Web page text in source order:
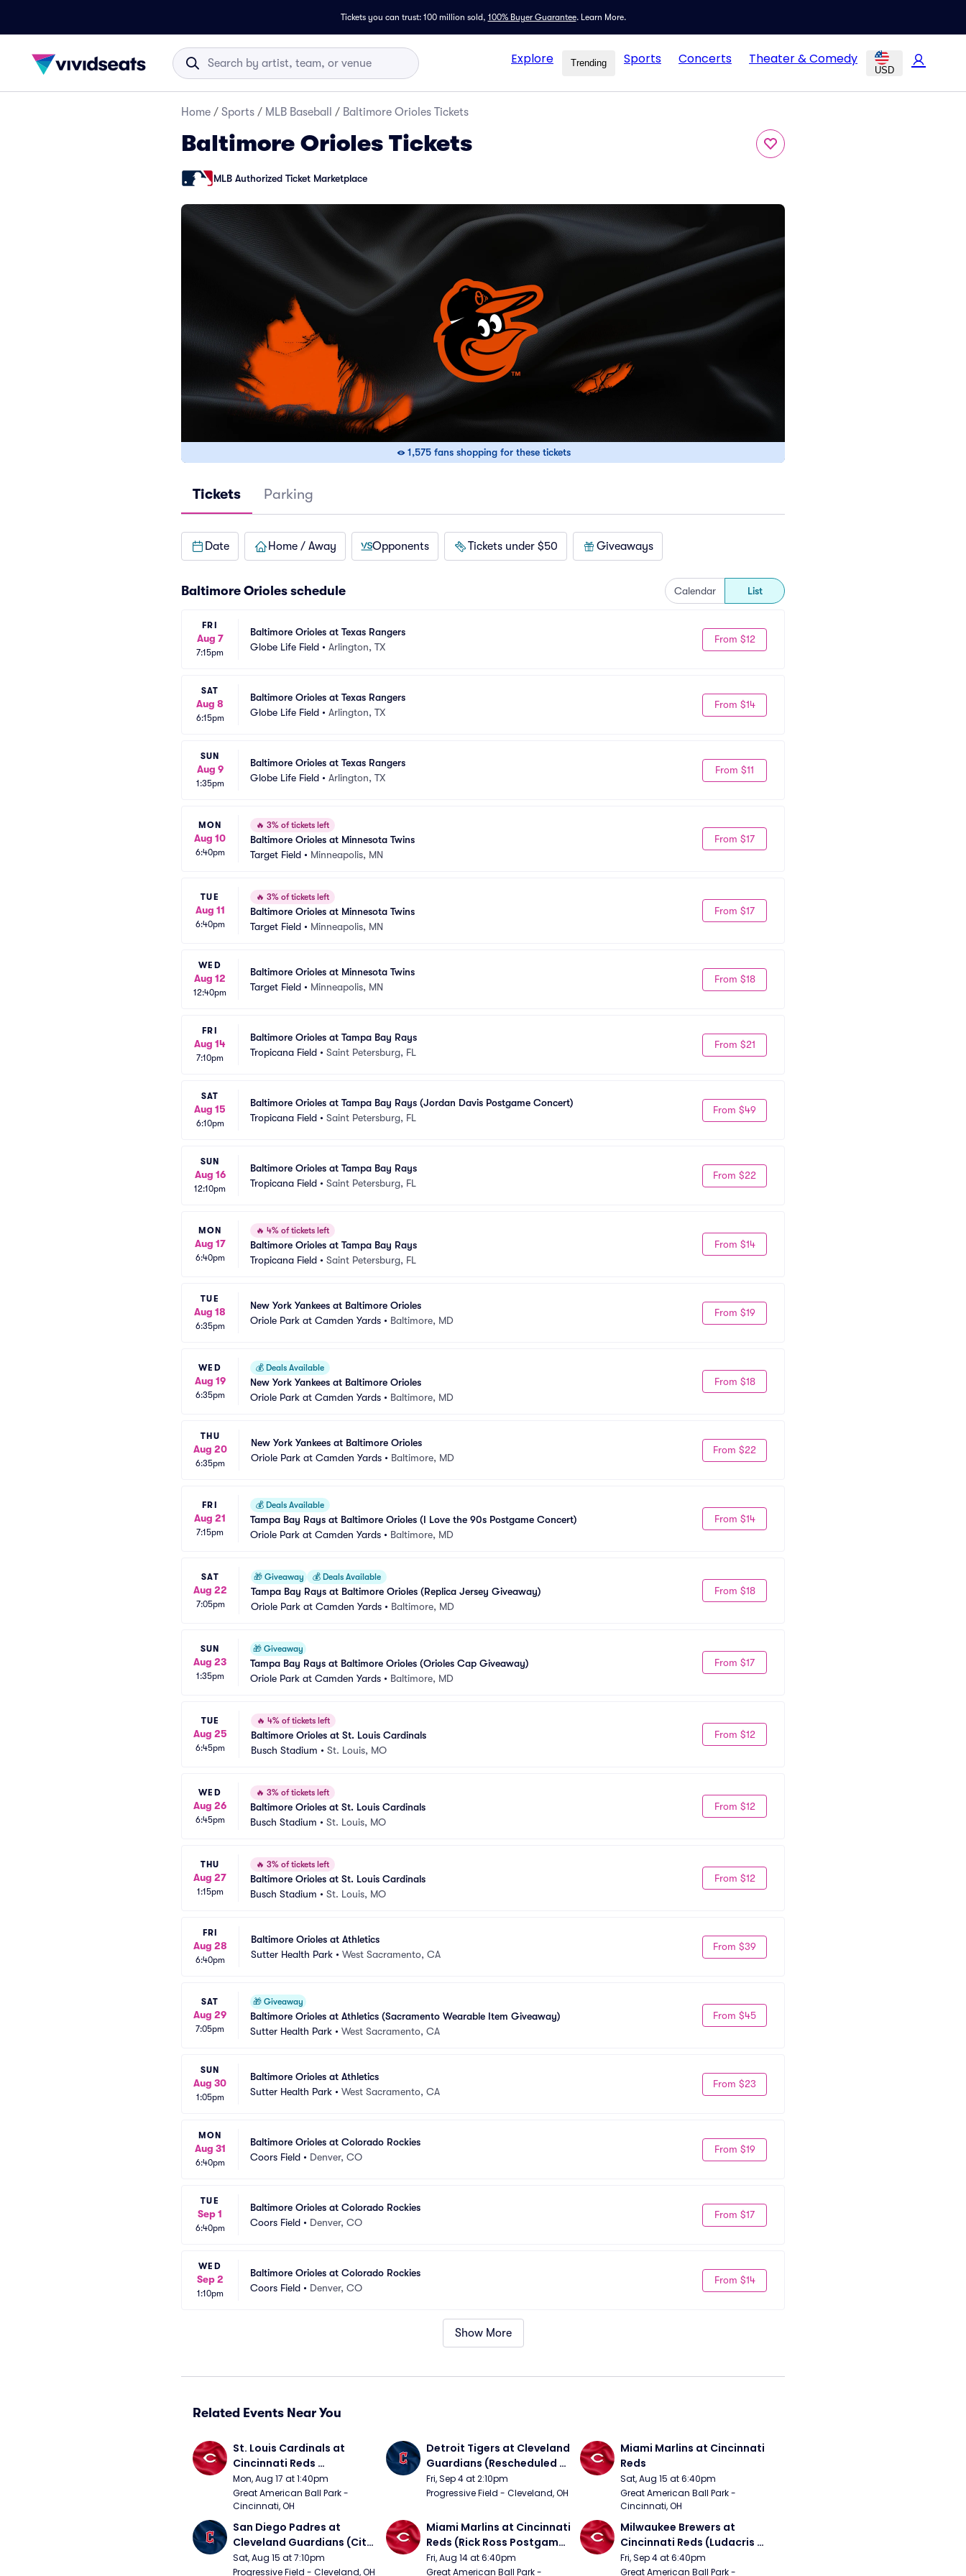
Tickets you can trust: 100 million sold, 100% Buyer Guarantee. Learn More.
Explore Trending Sports Concerts Theater & Comedy
USD
Home / Sports / MLB Baseball / Baltimore Orioles Tickets
Baltimore Orioles Tickets
MLB Authorized Ticket Marketplace
1,575 fans shopping for these tickets
Tickets Parking
Date Home / Away Opponents Tickets under $50 Giveaways
Baltimore Orioles schedule Calendar List
FRI
Aug 7
7:15pm
Baltimore Orioles at Texas Rangers
Globe Life Field • Arlington, TX
From $12
SAT
Aug 8
6:15pm
Baltimore Orioles at Texas Rangers
Globe Life Field • Arlington, TX
From $14
SUN
Aug 9
1:35pm
Baltimore Orioles at Texas Rangers
Globe Life Field • Arlington, TX
From $11
MON
Aug 10
6:40pm
🔥 3% of tickets left
Baltimore Orioles at Minnesota Twins
Target Field • Minneapolis, MN
From $17
TUE
Aug 11
6:40pm
🔥 3% of tickets left
Baltimore Orioles at Minnesota Twins
Target Field • Minneapolis, MN
From $17
WED
Aug 12
12:40pm
Baltimore Orioles at Minnesota Twins
Target Field • Minneapolis, MN
From $18
FRI
Aug 14
7:10pm
Baltimore Orioles at Tampa Bay Rays
Tropicana Field • Saint Petersburg, FL
From $21
SAT
Aug 15
6:10pm
Baltimore Orioles at Tampa Bay Rays (Jordan Davis Postgame Concert)
Tropicana Field • Saint Petersburg, FL
From $49
SUN
Aug 16
12:10pm
Baltimore Orioles at Tampa Bay Rays
Tropicana Field • Saint Petersburg, FL
From $22
MON
Aug 17
6:40pm
🔥 4% of tickets left
Baltimore Orioles at Tampa Bay Rays
Tropicana Field • Saint Petersburg, FL
From $14
TUE
Aug 18
6:35pm
New York Yankees at Baltimore Orioles
Oriole Park at Camden Yards • Baltimore, MD
From $19
WED
Aug 19
6:35pm
💰 Deals Available
New York Yankees at Baltimore Orioles
Oriole Park at Camden Yards • Baltimore, MD
From $18
THU
Aug 20
6:35pm
New York Yankees at Baltimore Orioles
Oriole Park at Camden Yards • Baltimore, MD
From $22
FRI
Aug 21
7:15pm
💰 Deals Available
Tampa Bay Rays at Baltimore Orioles (I Love the 90s Postgame Concert)
Oriole Park at Camden Yards • Baltimore, MD
From $14
SAT
Aug 22
7:05pm
🎁 Giveaway 💰 Deals Available
Tampa Bay Rays at Baltimore Orioles (Replica Jersey Giveaway)
Oriole Park at Camden Yards • Baltimore, MD
From $18
SUN
Aug 23
1:35pm
🎁 Giveaway
Tampa Bay Rays at Baltimore Orioles (Orioles Cap Giveaway)
Oriole Park at Camden Yards • Baltimore, MD
From $17
TUE
Aug 25
6:45pm
🔥 4% of tickets left
Baltimore Orioles at St. Louis Cardinals
Busch Stadium • St. Louis, MO
From $12
WED
Aug 26
6:45pm
🔥 3% of tickets left
Baltimore Orioles at St. Louis Cardinals
Busch Stadium • St. Louis, MO
From $12
THU
Aug 27
1:15pm
🔥 3% of tickets left
Baltimore Orioles at St. Louis Cardinals
Busch Stadium • St. Louis, MO
From $12
FRI
Aug 28
6:40pm
Baltimore Orioles at Athletics
Sutter Health Park • West Sacramento, CA
From $39
SAT
Aug 29
7:05pm
🎁 Giveaway
Baltimore Orioles at Athletics (Sacramento Wearable Item Giveaway)
Sutter Health Park • West Sacramento, CA
From $45
SUN
Aug 30
1:05pm
Baltimore Orioles at Athletics
Sutter Health Park • West Sacramento, CA
From $23
MON
Aug 31
6:40pm
Baltimore Orioles at Colorado Rockies
Coors Field • Denver, CO
From $19
TUE
Sep 1
6:40pm
Baltimore Orioles at Colorado Rockies
Coors Field • Denver, CO
From $17
WED
Sep 2
1:10pm
Baltimore Orioles at Colorado Rockies
Coors Field • Denver, CO
From $14
Show More
Related Events Near You
St. Louis Cardinals at
Cincinnati Reds
(Rescheduled from 5/24)
Mon, Aug 17 at 1:40pm
Great American Ball Park -
Cincinnati, OH
Detroit Tigers at Cleveland
Guardians (Rescheduled
from 6/14)
Fri, Sep 4 at 2:10pm
Progressive Field - Cleveland, OH
Miami Marlins at Cincinnati
Reds
Sat, Aug 15 at 6:40pm
Great American Ball Park -
Cincinnati, OH
San Diego Padres at
Cleveland Guardians (City
Connect Sling Bag
Giveaway)
Sat, Aug 15 at 7:10pm
Progressive Field - Cleveland, OH
Miami Marlins at Cincinnati
Reds (Rick Ross Postgame
Concert)
Fri, Aug 14 at 6:40pm
Great American Ball Park -
Milwaukee Brewers at
Cincinnati Reds (Ludacris
Postgame Concert)
Fri, Sep 4 at 6:40pm
Great American Ball Park -